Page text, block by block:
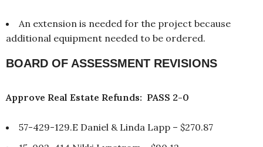
An extension is needed for the project because
additional equipment needed to be ordered.
BOARD OF ASSESSMENT REVISIONS
Approve Real Estate Refunds: PASS 2-0
57-429-129.E Daniel & Linda Lapp – $270.87